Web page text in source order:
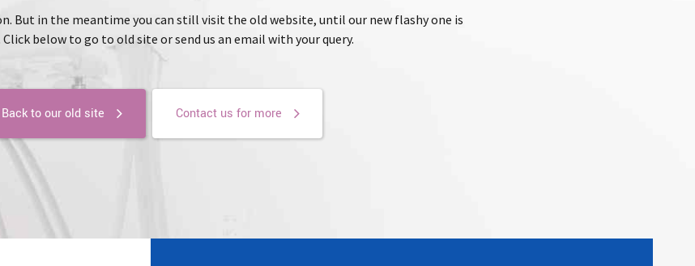
But in the meantime you can still visit the old website, until our new flashy one is
Click below to go to old site or send us an email with your query.
Back to our old site Contact us for more